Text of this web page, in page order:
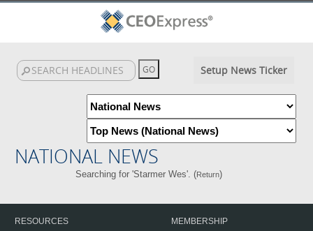
Setup News Ticker
NATIONAL NEWS
Searching for 'Starmer Wes'. (Return)
RESOURCES
MEMBERSHIP